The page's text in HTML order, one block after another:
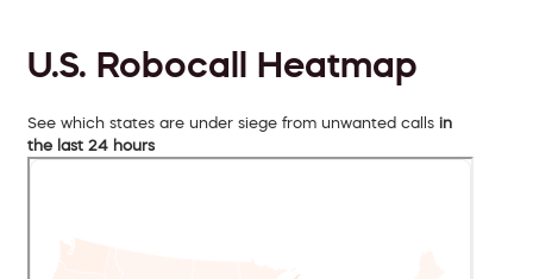
U.S. Robocall Heatmap
See which states are under siege from unwanted calls in
the last 24 hours